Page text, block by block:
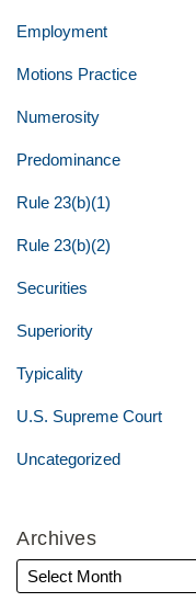
Employment
Motions Practice
Numerosity
Predominance
Rule 23(b)(1)
Rule 23(b)(2)
Securities
Superiority
Typicality
U.S. Supreme Court
Uncategorized
Archives